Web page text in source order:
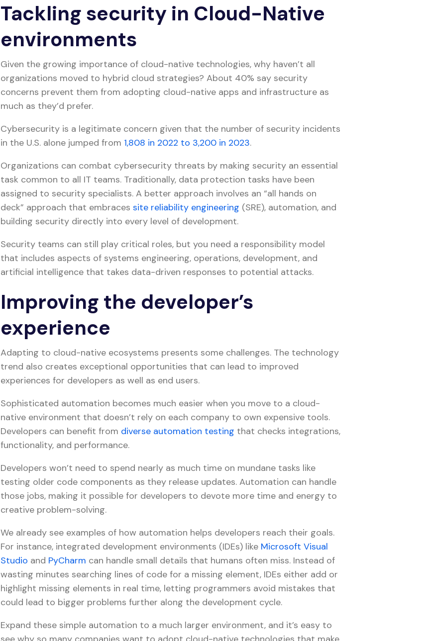
Tackling security in Cloud-Native
environments
Given the growing importance of cloud-native technologies, why haven’t all
organizations moved to hybrid cloud strategies? About 40% say security
concerns prevent them from adopting cloud-native apps and infrastructure as
much as they’d prefer.
Cybersecurity is a legitimate concern given that the number of security incidents
in the U.S. alone jumped from 1,808 in 2022 to 3,200 in 2023.
Organizations can combat cybersecurity threats by making security an essential
task common to all IT teams. Traditionally, data protection tasks have been
assigned to security specialists. A better approach involves an “all hands on
deck” approach that embracessite reliability engineering (SRE), automation, and
building security directly into every level of development.
Security teams can still play critical roles, but you need a responsibility model
that includes aspects of systems engineering, operations, development, and
artificial intelligence that takes data-driven responses to potential attacks.
Improving the developer’s
experience
Adapting to cloud-native ecosystems presents some challenges. The technology
trend also creates exceptional opportunities that can lead to improved
experiences for developers as well as end users.
Sophisticated automation becomes much easier when you move to a cloud-
native environment that doesn’t rely on each company to own expensive tools.
Developers can benefit from diverse automation testing that checks integrations,
functionality, and performance.
Developers won’t need to spend nearly as much time on mundane tasks like
testing older code components as they release updates. Automation can handle
those jobs, making it possible for developers to devote more time and energy to
creative problem-solving.
We already see examples of how automation helps developers reach their goals.
For instance, integrated development environments (IDEs) like Microsoft Visual
Studio and PyCharm can handle small details that humans often miss. Instead of
wasting minutes searching lines of code for a missing element, IDEs either add or
highlight missing elements in real time, letting programmers avoid mistakes that
could lead to bigger problems further along the development cycle.
Expand these simple automation to a much larger environment, and it’s easy to